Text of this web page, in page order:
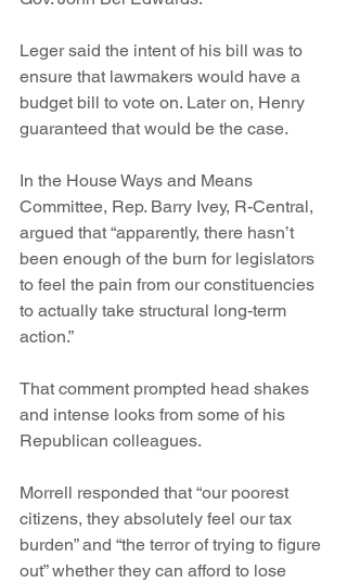
Leger said the intent of his bill was to
ensure that lawmakers would have a
budget bill to vote on. Later on, Henry
guaranteed that would be the case.
In the House Ways and Means
Committee, Rep. Barry Ivey, R-Central,
argued that “apparently, there hasn’t
been enough of the burn for legislators
to feel the pain from our constituencies
to actually take structural long-term
action.”
That comment prompted head shakes
and intense looks from some of his
Republican colleagues.
Morrell responded that “our poorest
citizens, they absolutely feel our tax
burden” and “the terror of trying to figure
out” whether they can afford to lose